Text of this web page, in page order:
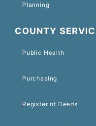
Planning
COUNTY
Public Health
Purchasing
Register of Deeds